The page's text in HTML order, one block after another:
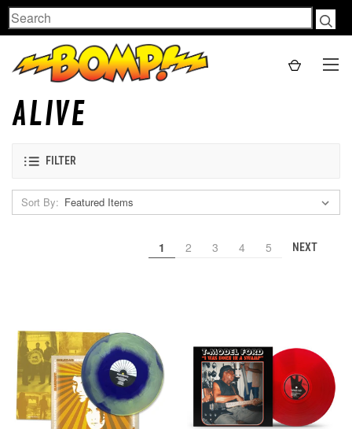
Search
ALIVE
FILTER
Sort By:
1 2 3 4 5 NEXT